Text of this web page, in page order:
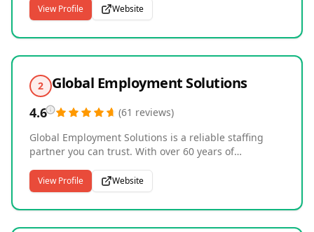
unique needs of your family. Whether it's a butler,
estate managers, personal chefs, or a nanny and
housekeeper, we're here to help. Our unexpected
reputation for excellence. Buliding Lasting
Relationships through Personalized Service.
View Profile Website
2 Global Employment Solutions
4.6 (61 reviews)
Global Employment Solutions is a reliable staffing
partner you can trust. With over 60 years of
phases of the business cycle and understand that the
pressure to optimize costs and maximize efficiency
has never been greater. As a preferred staffing
View Profile Website